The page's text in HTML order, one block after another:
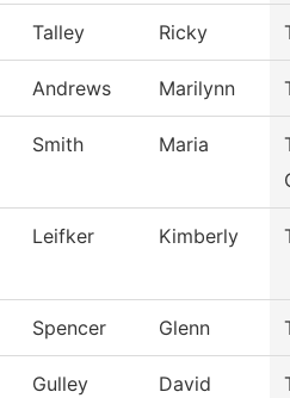
Talley Ricky
Andrews Marilynn
Smith Maria
Leifker Kimberly
Spencer Glenn
Gulley David